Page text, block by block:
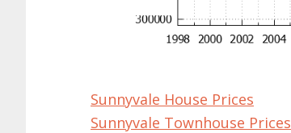
Sunnyvale House Prices
Sunnyvale Townhouse Prices